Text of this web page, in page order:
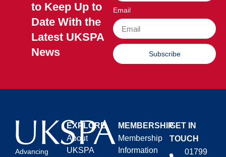
to Keep Up to
Date With the
Latest UKSPA
News
Email
Subscribe
Advancing
EXPLORE
About
UKSPA
MEMBERSHIP
Membership
Information
GET IN
TOUCH
01799